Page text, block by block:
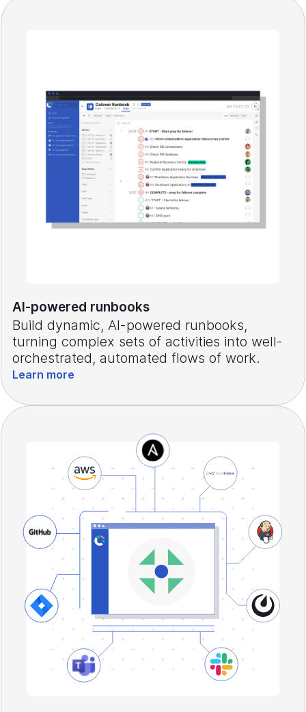
AI-powered runbooks
Build dynamic, AI-powered runbooks,
turning complex sets of activities into well-
orchestrated, automated flows of work.
Learn more